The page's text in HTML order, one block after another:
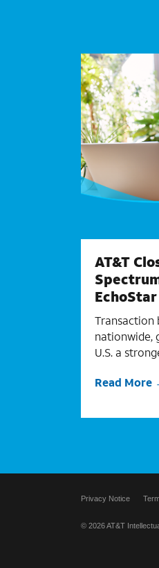
AT&T
EchoStar
Transaction
nationwide,
U.S. a
Read More
Privacy Notice
© 2026 AT&T